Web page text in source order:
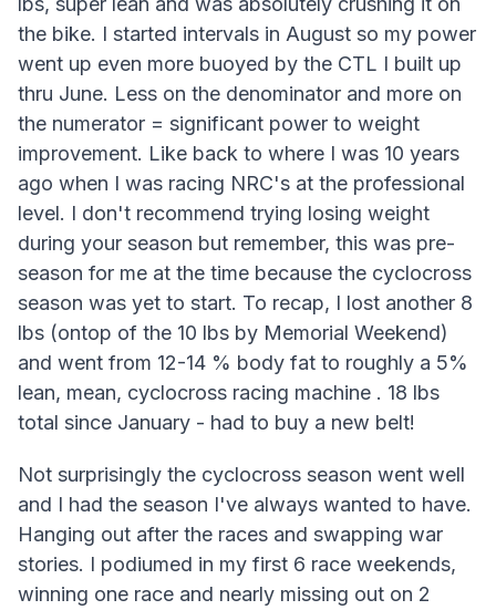
the bike. I started intervals in August so my power
went up even more buoyed by the CTL I built up
thru June. Less on the denominator and more on
the numerator = significant power to weight
improvement. Like back to where I was 10 years
ago when I was racing NRC's at the professional
level. I don't recommend trying losing weight
during your season but remember, this was pre-
season for me at the time because the cyclocross
season was yet to start. To recap, I lost another 8
lbs (ontop of the 10 lbs by Memorial Weekend)
and went from 12-14 % body fat to roughly a 5%
lean, mean, cyclocross racing machine . 18 lbs
total since January - had to buy a new belt!
Not surprisingly the cyclocross season went well
and I had the season I've always wanted to have.
Hanging out after the races and swapping war
stories. I podiumed in my first 6 race weekends,
winning one race and nearly missing out on 2